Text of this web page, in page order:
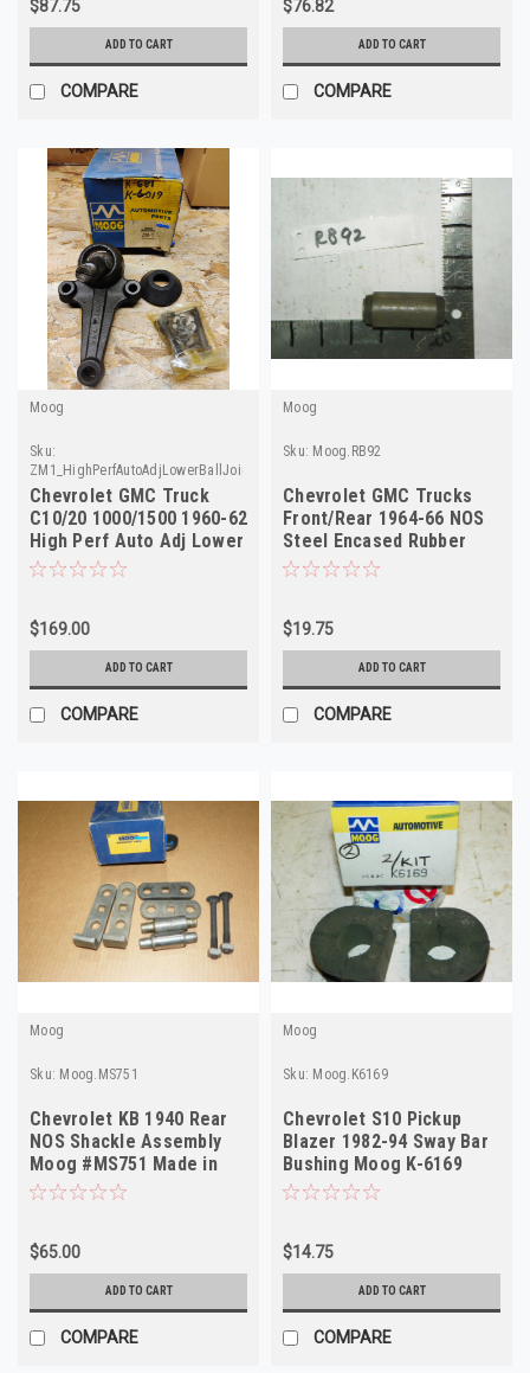
$87.75
ADD TO CART
COMPARE
$76.82
ADD TO CART
COMPARE
Moog
Sku:
ZM1_HighPerfAutoAdjLowerBallJoint_Moog
Chevrolet GMC Truck
C10/20 1000/1500 1960-62
High Perf Auto Adj Lower
Ball Joint NORS Made in
$169.00
ADD TO CART
COMPARE
Moog
Sku: Moog.RB92
Chevrolet GMC Trucks
Front/Rear 1964-66 NOS
Steel Encased Rubber
Bushings RB92 Made in
$19.75
ADD TO CART
COMPARE
Moog
Sku: Moog.MS751
Chevrolet KB 1940 Rear
NOS Shackle Assembly
Moog #MS751 Made in
USA
$65.00
ADD TO CART
COMPARE
Moog
Sku: Moog.K6169
Chevrolet S10 Pickup
Blazer 1982-94 Sway Bar
Bushing Moog K-6169
$14.75
ADD TO CART
COMPARE